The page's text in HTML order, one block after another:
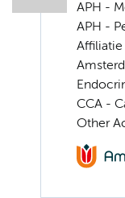
APH -
APH -
Affiliatie
CCA -
Other